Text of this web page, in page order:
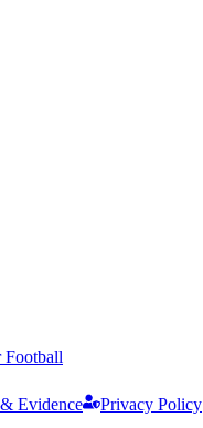
Football
Evidence Privacy Policy